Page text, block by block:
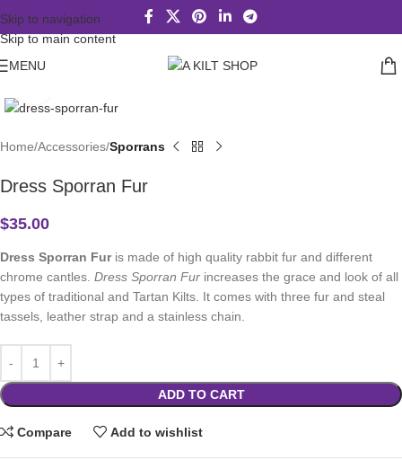
Skip to navigation
Skip to main content
MENU
Home Accessories Sporrans
Dress Sporran Fur
$35.00
Dress Sporran Fur is made of high quality rabbit fur and different
chrome cantles. Dress Sporran Fur increases the grace and look of all
types of traditional and Tartan Kilts. It comes with three fur and steal
tassels, leather strap and a stainless chain.
ADD TO CART
Compare Add to wishlist